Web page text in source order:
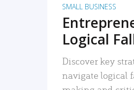
SMALL BUSINESS
Logical
Discover key
navigate logical